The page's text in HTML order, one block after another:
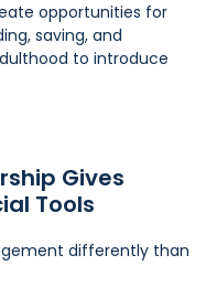
opportunities for
saving, and
to introduce
Gives
Tools
differently than